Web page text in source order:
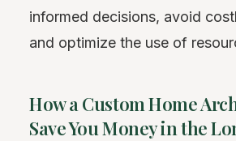
informed decisions, avoid
and optimize the use of
How a Custom Home
Save You Money in the